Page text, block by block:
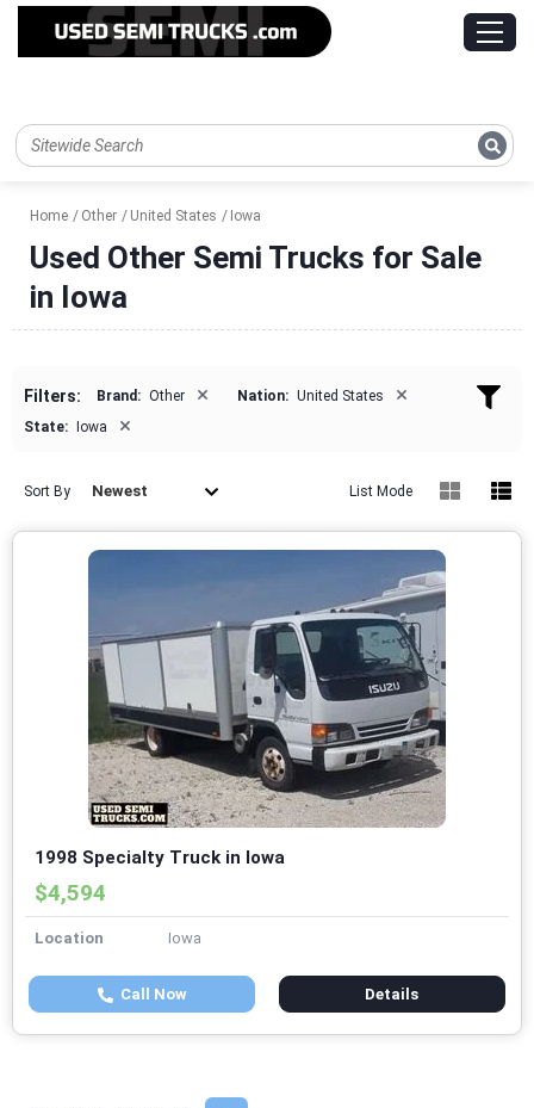
Home Other United States Iowa
Used Other Semi Trucks for Sale
in Iowa
Filters: Brand: Other × Nation: United States ×
State: Iowa ×
Sort By Newest List Mode
1998 Specialty Truck in Iowa
$4,594
Location Iowa
Call Now Details